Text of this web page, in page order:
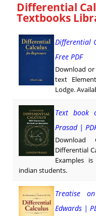
Differential
Textbooks
Differential
Free PDF
Download
text
Lodge.
Text book
Prasad |
Download
Differential
Examples
indian students.
Treatise
Edwards |